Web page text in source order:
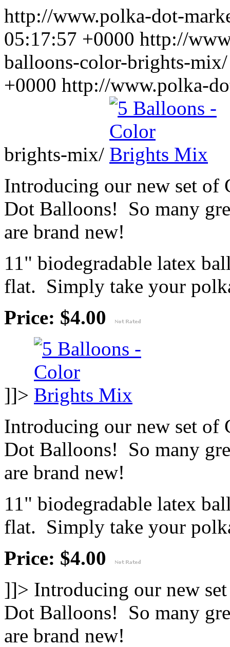
http://www.polka-dot-
05:17:57 +0000 http://
balloons-color-brights-
+0000 http://www.polka-
brights-mix/
Introducing our new set of
Dot Balloons! So many
are brand new!
11" biodegradable latex
flat. Simply take your
Price: $4.00
]]>
Introducing our new set of
Dot Balloons! So many
are brand new!
11" biodegradable latex
flat. Simply take your
Price: $4.00
]]> Introducing our new
Dot Balloons! So many
are brand new!